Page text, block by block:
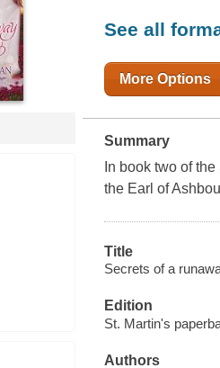
See all
More Options
Summary
In book two of
the Earl of
Title
Secrets of a
Edition
St. Martin's
Authors